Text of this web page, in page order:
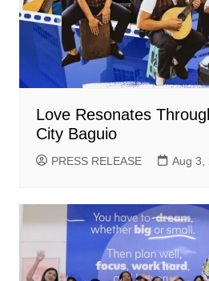
Love Resonates
City Baguio
PRESS RELEASE Aug 3,